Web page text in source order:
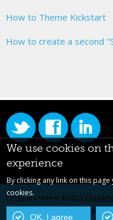
How to Theme Kickstart
How to create a second
Original content ©2022
Drupal is a registered
We use cookies on
experience
By clicking any link on this
cookies.
OK, I agree